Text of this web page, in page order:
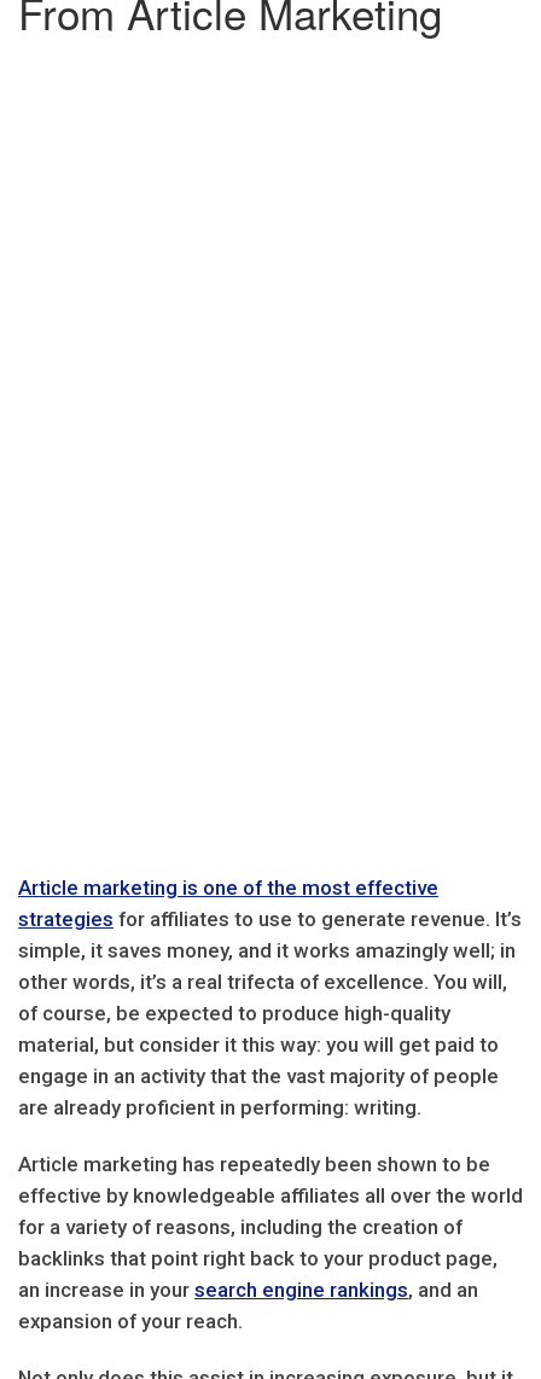
Article marketing is one of the most effective
strategies for affiliates to use to generate revenue. It’s
simple, it saves money, and it works amazingly well; in
other words, it’s a real trifecta of excellence. You will,
of course, be expected to produce high-quality
material, but consider it this way: you will get paid to
engage in an activity that the vast majority of people
are already proficient in performing: writing.
Article marketing has repeatedly been shown to be
effective by knowledgeable affiliates all over the world
for a variety of reasons, including the creation of
backlinks that point right back to your product page,
an increase in your search engine rankings, and an
expansion of your reach.